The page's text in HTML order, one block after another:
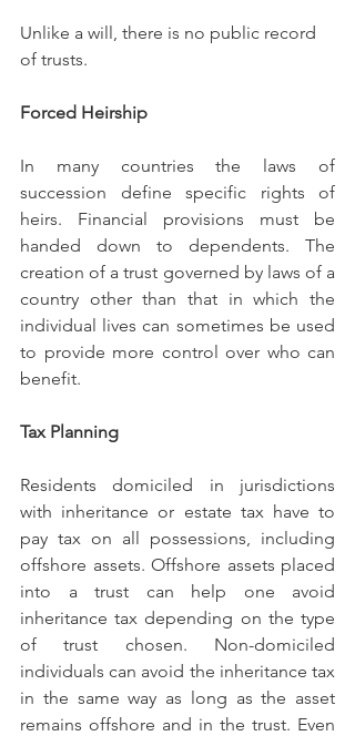
Unlike a will, there is no public record
of trusts.
Forced Heirship
In many countries the laws of
succession define specific rights of
heirs. Financial provisions must be
handed down to dependents. The
creation of a trust governed by laws of a
country other than that in which the
individual lives can sometimes be used
to provide more control over who can
benefit.
Tax Planning
Residents domiciled in jurisdictions
with inheritance or estate tax have to
pay tax on all possessions, including
offshore assets. Offshore assets placed
into a trust can help one avoid
inheritance tax depending on the type
of trust chosen. Non-domiciled
individuals can avoid the inheritance tax
in the same way as long as the asset
remains offshore and in the trust. Even